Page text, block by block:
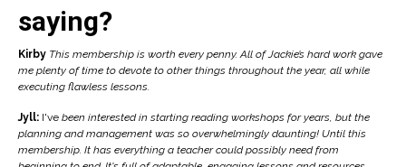
saying?
Kirby This membership is worth every penny. All of Jackie’s hard work gave
me plenty of time to devote to other things throughout the year, all while
executing flawless lessons.
Jyll: I've been interested in starting reading workshops for years, but the
planning and management was so overwhelmingly daunting! Until this
membership. It has everything a teacher could possibly need from